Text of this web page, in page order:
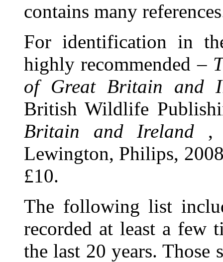
contains many
For identification in
highly recommended –
of Great Britain and
British Wildlife
Britain and Ireland ,
Lewington, Philips,
£10.
The following list
recorded at least a few
the last 20 years. Those